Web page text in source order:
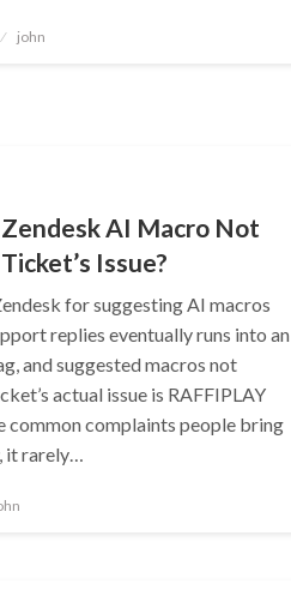
john
AI Macro Not
Issue?
for suggesting AI macros
replies eventually runs into an
and suggested macros not
actual issue is RAFFIPLAY
common complaints people bring
it rarely…